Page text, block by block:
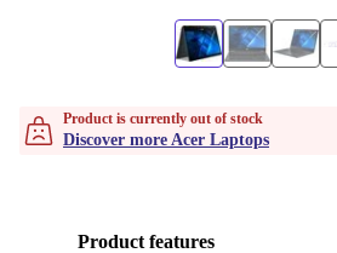
Product is currently out of stock
Discover more Acer Laptops
Product features